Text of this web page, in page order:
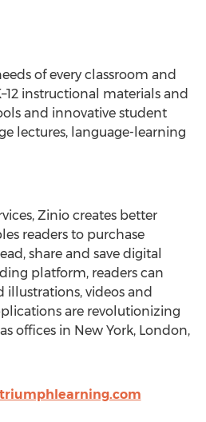
of every classroom and
instructional materials and
and innovative student
lectures, language-learning
Zinio creates better
readers to purchase
share and save digital
platform, readers can
videos and
are revolutionizing
offices in New York, London,